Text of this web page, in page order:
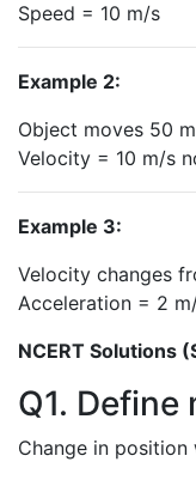
Speed = 10 m/s
Example 2:
Object moves 50
Velocity = 10 m/s
Example 3:
Velocity changes
Acceleration = 2
NCERT Solutions
Q1. Define
Change in position